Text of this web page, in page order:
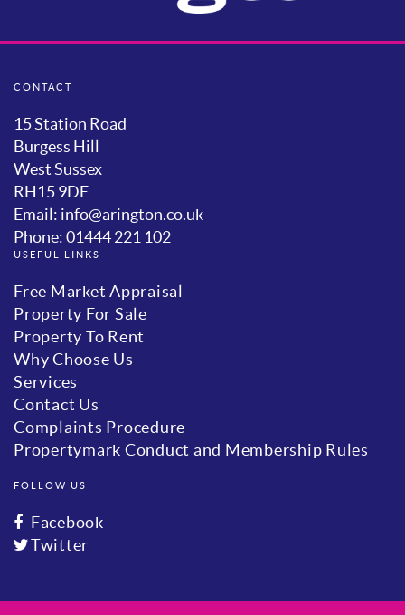
CONTACT
15 Station Road
Burgess Hill
West Sussex
RH15 9DE
Email: info@arington.co.uk
Phone: 01444 221 102
USEFUL LINKS
Free Market Appraisal
Property For Sale
Property To Rent
Why Choose Us
Services
Contact Us
Complaints Procedure
Propertymark Conduct and Membership Rules
FOLLOW US
Facebook
Twitter